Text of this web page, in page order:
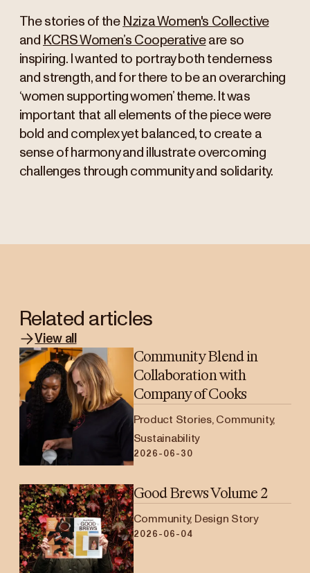
The stories of the Nziza Women's Collective
and KCRS Women’s Cooperativeare so
inspiring. I wanted to portray both tenderness
and strength, and for there to be an overarching
‘women supporting women’ theme. It was
important that all elements of the piece were
bold and complex yet balanced, to create a
sense of harmony and illustrate overcoming
challenges through community and solidarity.
Related articles
View all
Community Blend in
Collaboration with
Company of Cooks
Product Stories, Community,
Sustainability
2026-06-30
Good Brews Volume 2
Community, Design Story
2026-06-04